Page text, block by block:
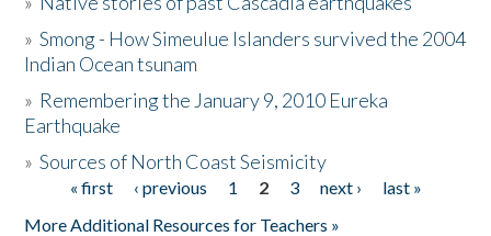
The Story & Student Exchange
Donate
»Smong - How Simeulue Islanders survived the 2004
Indian Ocean tsunam
» Remembering the January 9, 2010 Eureka
Earthquake
»Sources of North Coast Seismicity
Pages« first ‹ previous 1 2 3 next ›
last »
More Additional Resources for Teachers »